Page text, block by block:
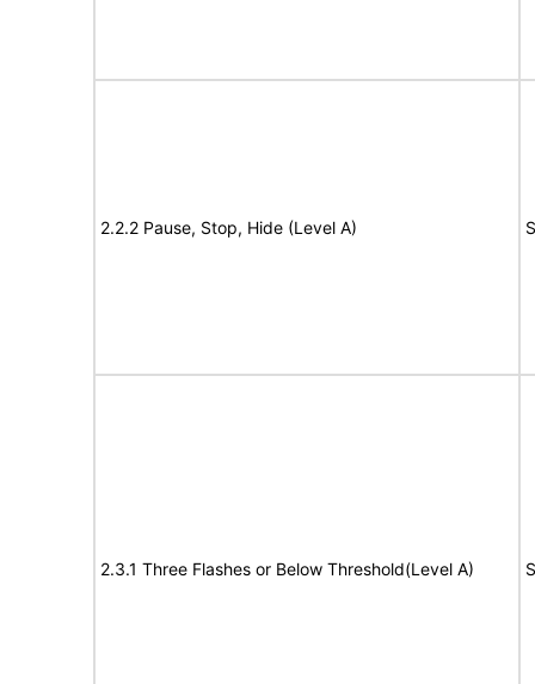
2.2.2 Pause, Stop, Hide (Level A)
2.3.1 Three Flashes or Below Threshold(Level A)